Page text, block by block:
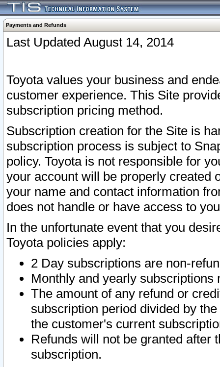
Payments and Refunds
Last Updated August 14, 2014
Toyota values your business and
customer experience. This Site
subscription pricing method.
Subscription creation for the Site is
subscription process is subject to
policy. Toyota is not responsible for
your account will be properly created
your name and contact information
does not handle or have access to
In the unfortunate event that you
Toyota policies apply:
2 Day subscriptions are non-
Monthly and yearly subscriptions
The amount of any refund or
subscription period divided by
the customer's current
Refunds will not be granted after
subscription.